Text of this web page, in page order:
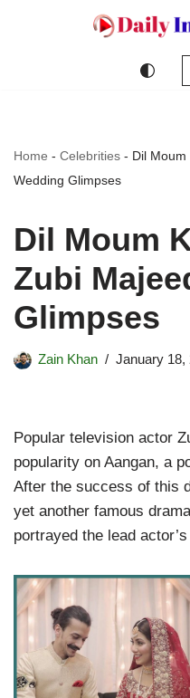
Home - Celebrities - Dil
Wedding Glimpses
Dil Moum
Zubi
Glimpses
Zain Khan January 18,
Popular television actor
popularity on Aangan, a
After the success of this
yet another famous
portrayed the lead